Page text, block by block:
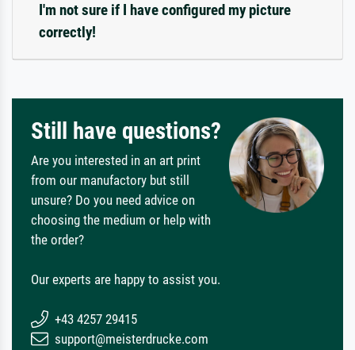
I'm not sure if I have configured my picture
correctly!
Still have questions?
Are you interested in an art print
from our manufactory but still
unsure? Do you need advice on
choosing the medium or help with
the order?
Our experts are happy to assist you.
+43 4257 29415
support@meisterdrucke.com